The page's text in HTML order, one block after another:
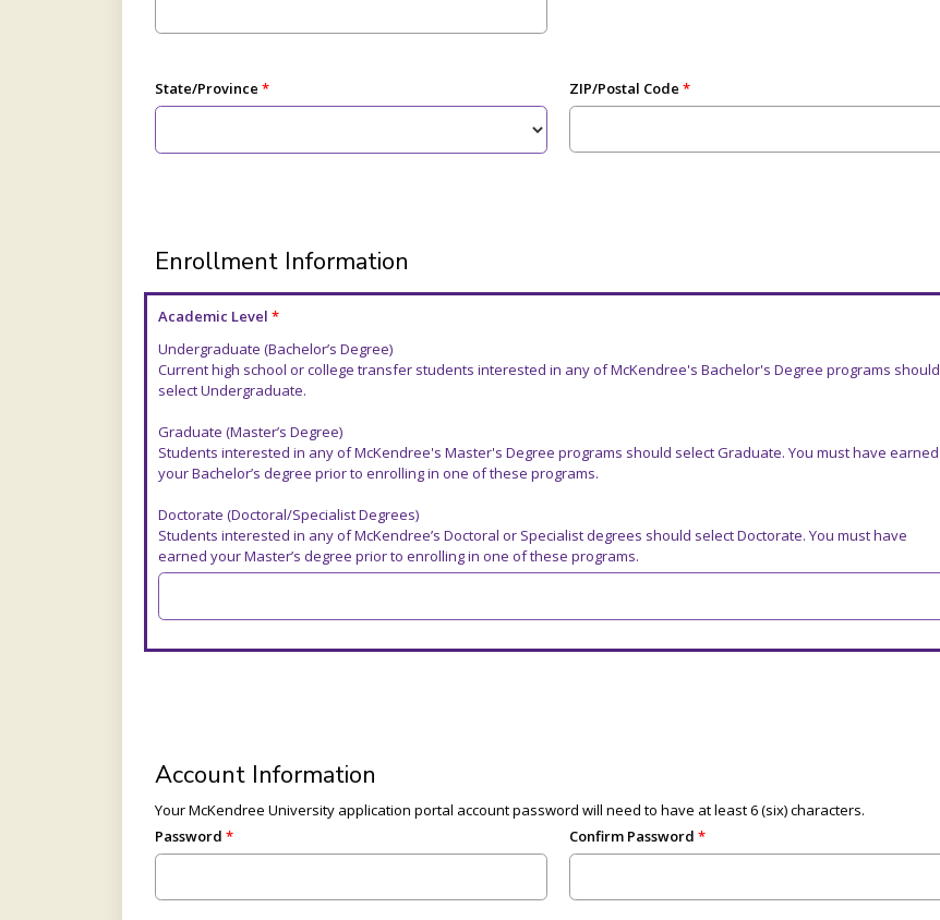
State/Province ZIP/Postal Code
Enrollment Information
Academic Level
Undergraduate (Bachelor’s Degree)
Current high school or college transfer students interested in any of McKendree's Bachelor's Degree programs should
select Undergraduate.
Graduate (Master’s Degree)
Students interested in any of McKendree's Master's Degree programs should select Graduate. You must have earned
your Bachelor’s degree prior to enrolling in one of these programs.
Doctorate (Doctoral/Specialist Degrees)
Students interested in any of McKendree’s Doctoral or Specialist degrees should select Doctorate. You must have
earned your Master’s degree prior to enrolling in one of these programs.
Account Information
Your McKendree University application portal account password will need to have at least 6 (six) characters.
Password
Confirm Password